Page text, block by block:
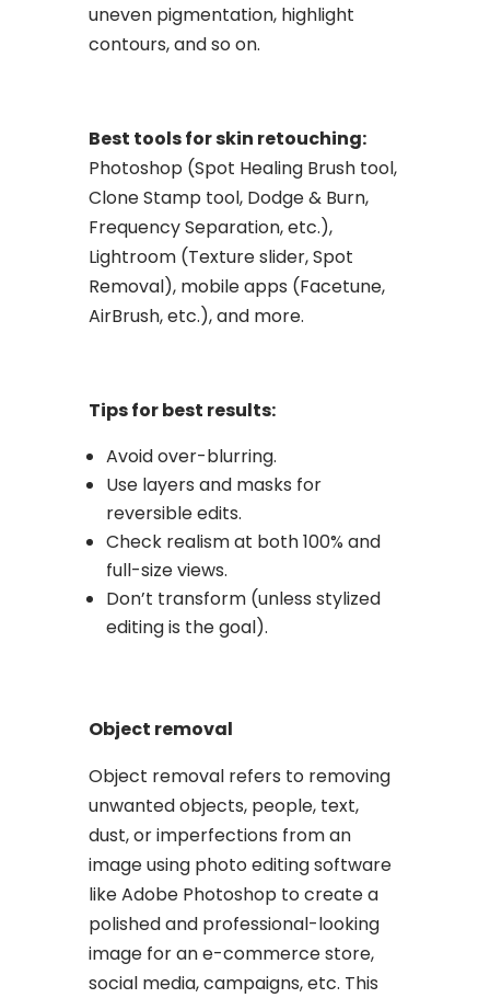
uneven pigmentation, highlight
contours, and so on.
Best tools for skin retouching:
Photoshop (Spot Healing Brush tool,
Clone Stamp tool, Dodge & Burn,
Frequency Separation, etc.),
Lightroom (Texture slider, Spot
Removal), mobile apps (Facetune,
AirBrush, etc.), and more.
Tips for best results:
Avoid over-blurring.
Use layers and masks for
reversible edits.
Check realism at both 100% and
full-size views.
Don’t transform (unless stylized
editing is the goal).
Object removal
Object removal refers to removing
unwanted objects, people, text,
dust, or imperfections from an
image using photo editing software
like Adobe Photoshop to create a
polished and professional-looking
image for an e-commerce store,
social media, campaigns, etc. This